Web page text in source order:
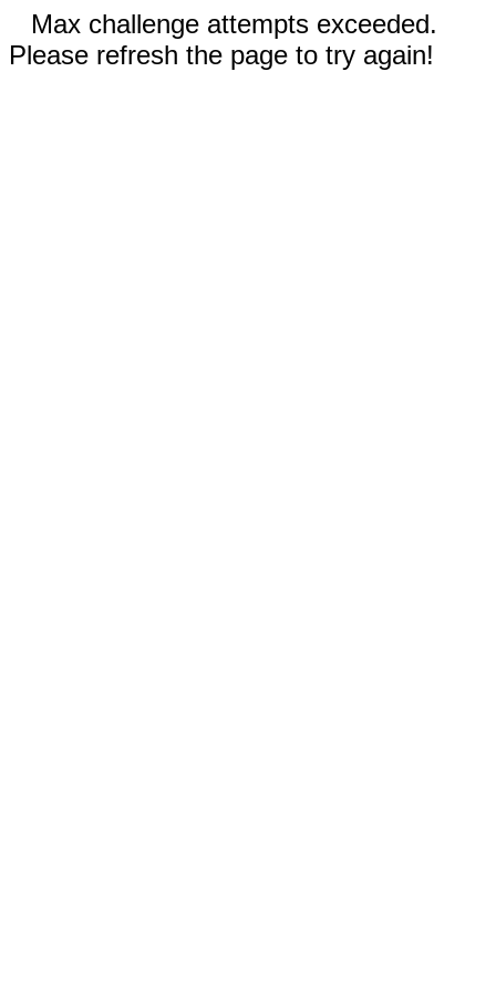
Max challenge attempts exceeded.
Please refresh the page to try again!